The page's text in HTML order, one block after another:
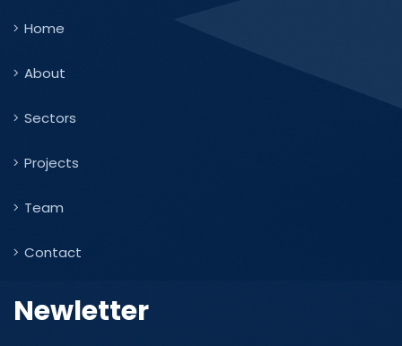
Home
About
Sectors
Projects
Team
Contact
Newletter